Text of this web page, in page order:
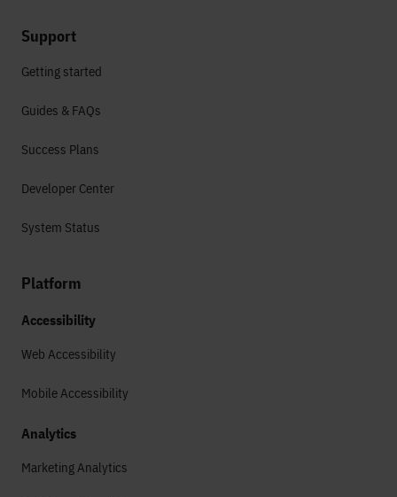
Support
Getting started
Guides & FAQs
Success Plans
Developer Center
System Status
Platform
Accessibility
Web Accessibility
Mobile Accessibility
Analytics
Marketing Analytics